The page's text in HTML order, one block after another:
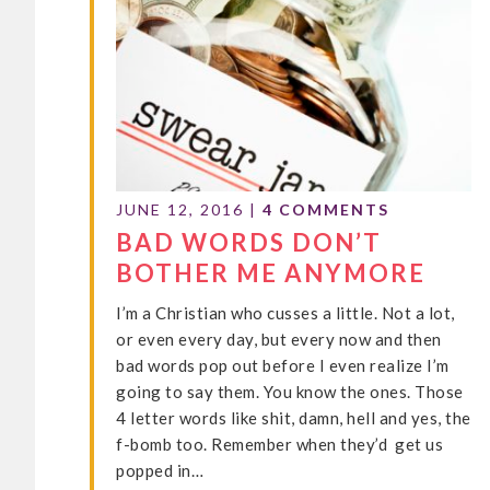
JUNE 12, 2016 | 4 COMMENTS
BAD WORDS DON’T
BOTHER ME ANYMORE
I’m a Christian who cusses a little. Not a lot,
or even every day, but every now and then
bad words pop out before I even realize I’m
going to say them. You know the ones. Those
4 letter words like shit, damn, hell and yes, the
f-bomb too. Remember when they’d get us
popped in…